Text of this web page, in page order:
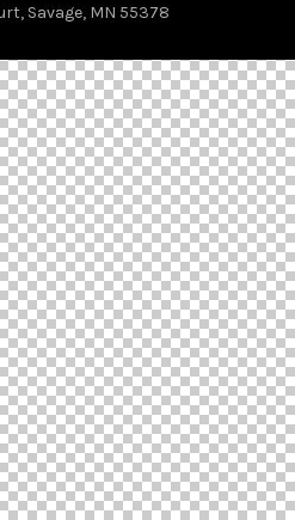
Savage, MN 55378